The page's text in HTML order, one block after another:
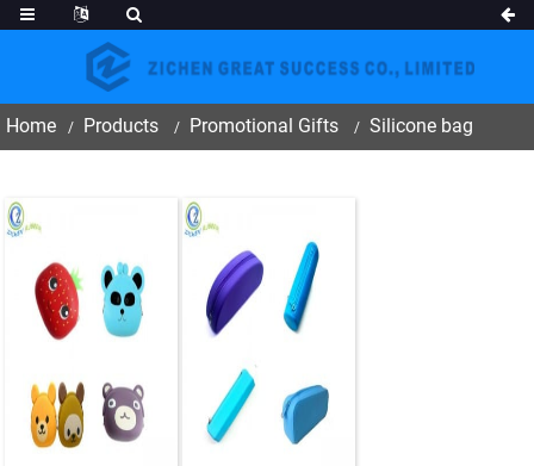
Home Products Promotional Gifts Silicone bag